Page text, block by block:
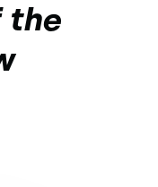
the